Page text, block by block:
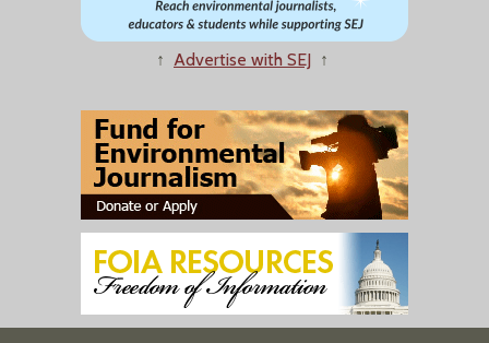
↑ Advertise with SEJ ↑